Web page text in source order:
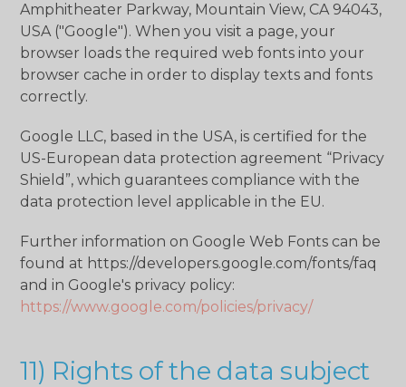
Amphitheater Parkway, Mountain View, CA 94043,
USA ("Google"). When you visit a page, your
browser loads the required web fonts into your
browser cache in order to display texts and fonts
correctly.
Google LLC, based in the USA, is certified for the
US-European data protection agreement “Privacy
Shield”, which guarantees compliance with the
data protection level applicable in the EU.
Further information on Google Web Fonts can be
found at https://developers.google.com/fonts/faq
and in Google's privacy policy:
https://www.google.com/policies/privacy/
11) Rights of the data subject